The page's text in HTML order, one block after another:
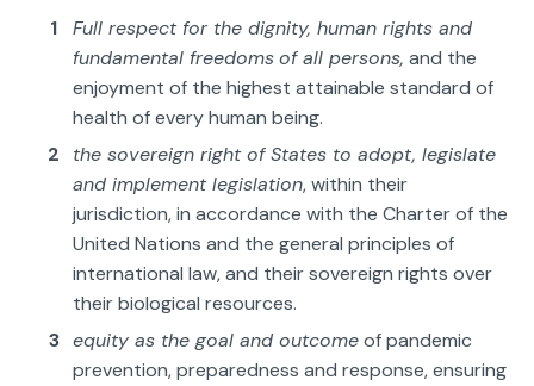
Full respect for the dignity, human rights and
fundamental freedomsof all persons, and the
enjoyment of the highest attainable standard of
health of every human being.
the sovereign right of States to adopt, legislate
and implement legislation, within their
jurisdiction, in accordance with the Charter of the
United Nations and the general principles of
international law, and their sovereign rights over
their biological resources.
equity as the goal and outcomeof pandemic
prevention, preparedness and response, ensuring